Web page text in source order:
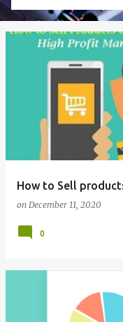
How to Sell
on December 11, 2020
0